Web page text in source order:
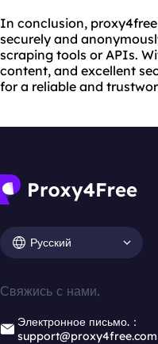
In conclusion,
securely and
scraping tools or APIs.
content, and excellent
for a reliable and
Русский
Свяжись с нами.
Электронное письмо.：
support@proxy4free.com